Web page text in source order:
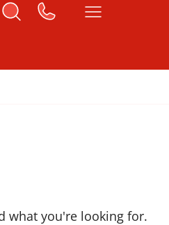
what you're looking for.